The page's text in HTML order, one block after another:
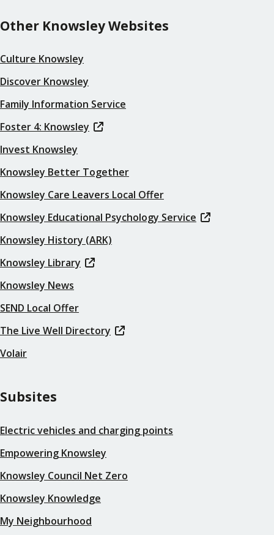
Other Knowsley Websites
Culture Knowsley
Discover Knowsley
Family Information Service
Foster 4: Knowsley
Invest Knowsley
Knowsley Better Together
Knowsley Care Leavers Local Offer
Knowsley Educational Psychology Service
Knowsley History (ARK)
Knowsley Library
Knowsley News
SEND Local Offer
The Live Well Directory
Volair
Subsites
Electric vehicles and charging points
Empowering Knowsley
Knowsley Council Net Zero
Knowsley Knowledge
My Neighbourhood